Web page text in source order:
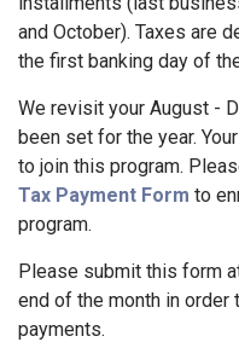
and October). Taxes are
the first banking day of
We revisit your August -
been set for the year.
to join this program.
Tax Payment Form to
program.
Please submit this form
end of the month in
payments.